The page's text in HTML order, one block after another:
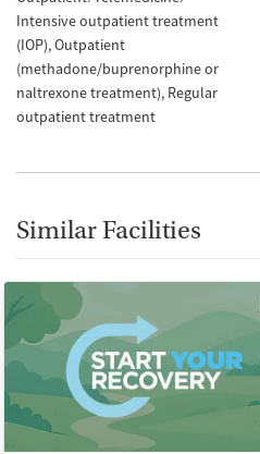
Intensive outpatient treatment
(IOP) Outpatient
(methadone/buprenorphine or
naltrexone treatment) Regular
outpatient treatment
Similar Facilities